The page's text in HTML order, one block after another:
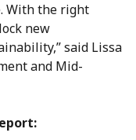
With the right
new
said Lissa
and Mid-